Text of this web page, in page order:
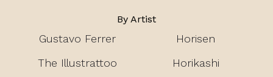
By Artist
Gustavo Ferrer
Horisen
The Illustrattoo
Horikashi